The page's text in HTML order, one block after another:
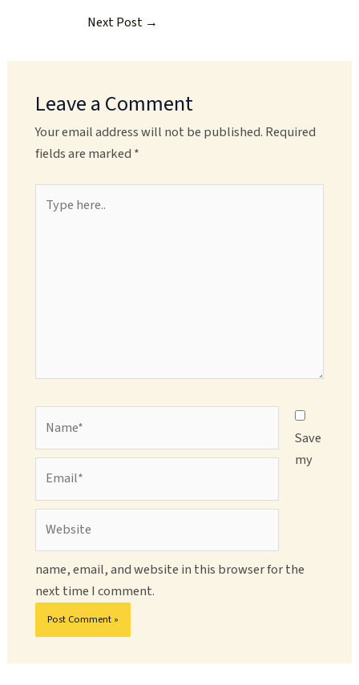
Next Post →
Leave a Comment
Your email address will not be published. Required
fields are marked *
here..
Save
my
name, email, and website in this browser for the
next time I comment.